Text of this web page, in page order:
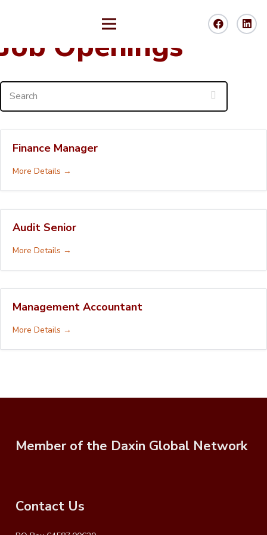
Job Openings
Search
Finance Manager
More Details
Audit Senior
More Details
Management Accountant
More Details
Member of the Daxin Global Network
Contact Us